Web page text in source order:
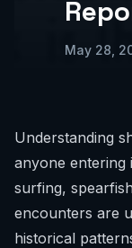
May 28,
Understanding
anyone entering
surfing,
encounters are
historical